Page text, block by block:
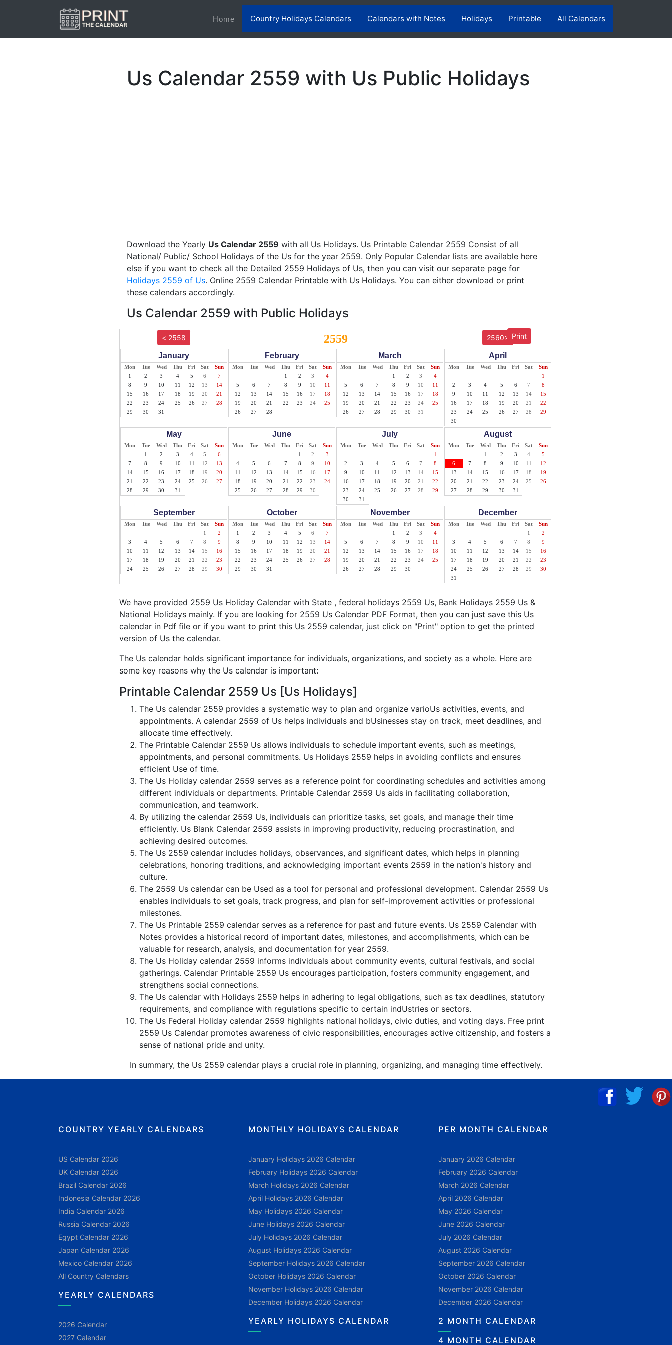
Home(current)Country Holidays Calendars Calendars with Notes Holidays Printable All Calendars
Us Calendar 2559 with Us Public Holidays
Download the Yearly Us Calendar 2559 with all Us Holidays. Us Printable Calendar 2559 Consist of all
National/ Public/ School Holidays of the Us for the year 2559. Only Popular Calendar lists are available here
else if you want to check all the Detailed 2559 Holidays of Us, then you can visit our separate page for
Holidays 2559 of Us. Online 2559 Calendar Printable with Us Holidays. You can either download or print
these calendars accordingly.
Us Calendar 2559 with Public Holidays
Print
< 2558 2559 2560>
January
Mon Tue Wed Thu Fri Sat
Sun
1
2 3 4 5 6
7
8
9 10 11 12 13
14
15
16 17 18 19 20
21
22
23 24 25 26 27
28
29
30 31
February
Mon Tue Wed Thu Fri Sat
Sun
1
2 3
4
5
6 7 8 9 10
11
12
13 14 15 16 17
18
19
20 21 22 23 24
25
26
27 28
March
Mon Tue Wed Thu Fri Sat
Sun
1
2 3
4
5
6 7 8 9 10
11
12
13 14 15 16 17
18
19
20 21 22 23 24
25
26
27 28 29 30 31
April
Mon Tue Wed Thu Fri Sat
Sun
1
2
3 4 5 6 7
8
9
10 11 12 13 14
15
16
17 18 19 20 21
22
23
24 25 26 27 28
29
30
May
Mon Tue Wed Thu Fri Sat
Sun
1
2 3 4 5
6
7
8 9 10 11 12
13
14
15 16 17 18 19
20
21
22 23 24 25 26
27
28
29 30 31
June
Mon Tue Wed Thu Fri Sat
Sun
1
2
3
4
5 6 7 8 9
10
11
12 13 14 15 16
17
18
19 20 21 22 23
24
25
26 27 28 29 30
July
Mon Tue Wed Thu Fri Sat
Sun
1
2
3 4 5 6 7
8
9
10 11 12 13 14
15
16
17 18 19 20 21
22
23
24 25 26 27 28
29
30
31
August
Mon Tue Wed Thu Fri Sat
Sun
1
2 3 4
5
6
7 8 9 10 11
12
13
14 15 16 17 18
19
20
21 22 23 24 25
26
27
28 29 30 31
September
Mon Tue Wed Thu Fri Sat
Sun
1
2
3
4 5 6 7 8
9
10
11 12 13 14 15
16
17
18 19 20 21 22
23
24
25 26 27 28 29 30
October
Mon Tue Wed Thu Fri Sat
Sun
1
2 3 4 5 6
7
8
9 10 11 12 13
14
15
16 17 18 19 20
21
22
23 24 25 26 27
28
29
30 31
November
Mon Tue Wed Thu Fri Sat
Sun
1
2 3
4
5
6 7 8 9 10
11
12
13 14 15 16 17
18
19
20 21 22 23 24
25
26
27 28 29 30
December
Mon Tue Wed Thu Fri Sat
Sun
1
2
3
4 5 6 7 8
9
10
11 12 13 14 15
16
17
18 19 20 21 22
23
24
25 26 27 28 29
30
31
We have provided 2559 Us Holiday Calendar with State , federal holidays 2559 Us, Bank Holidays 2559 Us &
National Holidays mainly. If you are looking for 2559 Us Calendar PDF Format, then you can just save this Us
calendar in Pdf file or if you want to print this Us 2559 calendar, just click on "Print" option to get the printed
version of Us the calendar.
The Us calendar holds significant importance for individuals, organizations, and society as a whole. Here are
some key reasons why the Us calendar is important:
Printable Calendar 2559 Us [Us Holidays]
The Us calendar 2559 provides a systematic way to plan and organize varioUs activities, events, and
appointments. A calendar 2559 of Us helps individuals and bUsinesses stay on track, meet deadlines, and
allocate time effectively.
The Printable Calendar 2559 Us allows individuals to schedule important events, such as meetings,
appointments, and personal commitments. Us Holidays 2559 helps in avoiding conflicts and ensures
efficient Use of time.
The Us Holiday calendar 2559 serves as a reference point for coordinating schedules and activities among
different individuals or departments. Printable Calendar 2559 Us aids in facilitating collaboration,
communication, and teamwork.
By utilizing the calendar 2559 Us, individuals can prioritize tasks, set goals, and manage their time
efficiently. Us Blank Calendar 2559 assists in improving productivity, reducing procrastination, and
achieving desired outcomes.
The Us 2559 calendar includes holidays, observances, and significant dates, which helps in planning
celebrations, honoring traditions, and acknowledging important events 2559 in the nation's history and
culture.
The 2559 Us calendar can be Used as a tool for personal and professional development. Calendar 2559 Us
enables individuals to set goals, track progress, and plan for self-improvement activities or professional
milestones.
The Us Printable 2559 calendar serves as a reference for past and future events. Us 2559 Calendar with
Notes provides a historical record of important dates, milestones, and accomplishments, which can be
valuable for research, analysis, and documentation for year 2559.
The Us Holiday calendar 2559 informs individuals about community events, cultural festivals, and social
gatherings. Calendar Printable 2559 Us encourages participation, fosters community engagement, and
strengthens social connections.
The Us calendar with Holidays 2559 helps in adhering to legal obligations, such as tax deadlines, statutory
requirements, and compliance with regulations specific to certain indUstries or sectors.
The Us Federal Holiday calendar 2559 highlights national holidays, civic duties, and voting days. Free print
2559 Us Calendar promotes awareness of civic responsibilities, encourages active citizenship, and fosters a
sense of national pride and unity.
In summary, the Us 2559 calendar plays a crucial role in planning, organizing, and managing time effectively.
COUNTRY YEARLY CALENDARS
US Calendar 2026
UK Calendar 2026
Brazil Calendar 2026
Indonesia Calendar 2026
India Calendar 2026
Russia Calendar 2026
Egypt Calendar 2026
Japan Calendar 2026
Mexico Calendar 2026
All Country Calendars
YEARLY CALENDARS
2026 Calendar
2027 Calendar
MONTHLY HOLIDAYS CALENDAR
January Holidays 2026 Calendar
February Holidays 2026 Calendar
March Holidays 2026 Calendar
April Holidays 2026 Calendar
May Holidays 2026 Calendar
June Holidays 2026 Calendar
July Holidays 2026 Calendar
August Holidays 2026 Calendar
September Holidays 2026 Calendar
October Holidays 2026 Calendar
November Holidays 2026 Calendar
December Holidays 2026 Calendar
YEARLY HOLIDAYS CALENDAR
PER MONTH CALENDAR
January 2026 Calendar
February 2026 Calendar
March 2026 Calendar
April 2026 Calendar
May 2026 Calendar
June 2026 Calendar
July 2026 Calendar
August 2026 Calendar
September 2026 Calendar
October 2026 Calendar
November 2026 Calendar
December 2026 Calendar
2 MONTH CALENDAR
4 MONTH CALENDAR